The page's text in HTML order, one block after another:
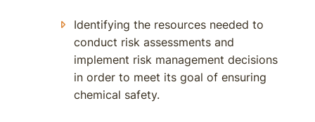
Identifying the resources needed to
conduct risk assessments and
implement risk management decisions
in order to meet its goal of ensuring
chemical safety.